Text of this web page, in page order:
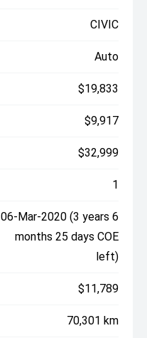
CIVIC
Auto
$19,833
$9,917
$32,999
1
06-Mar-2020 (3 years 6
months 25 days COE
left)
$11,789
70,301 km